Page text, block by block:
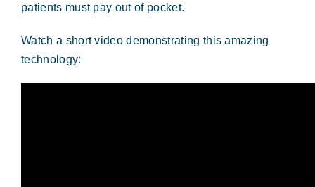
patients must pay out of pocket.
Watch a short video demonstrating this amazing
technology: